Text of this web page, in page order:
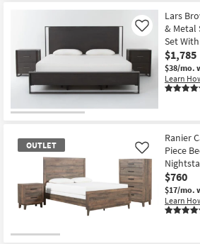
Clearance
Bestsellers
Shop by
Room
Small
Contract
Grade
Trade
Lars
& Metal
Set
$1,785
$38/mo.
Learn
Like
OUTLET
Ranier
Piece
$760
$17/mo.
Learn
Like